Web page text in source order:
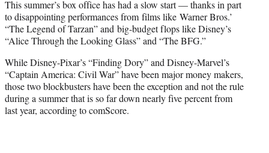
e
r
)
This summer’s box office has had a slow start — thanks in part
to disappointing performances from films like Warner Bros.’
“The Legend of Tarzan” and big-budget flops like Disney’s
“Alice Through the Looking Glass” and “The BFG.”
While Disney-Pixar’s “Finding Dory” and Disney-Marvel’s
“Captain America: Civil War” have been major money makers,
those two blockbusters have been the exception and not the rule
during a summer that is so far down nearly five percent from
last year, according to comScore.